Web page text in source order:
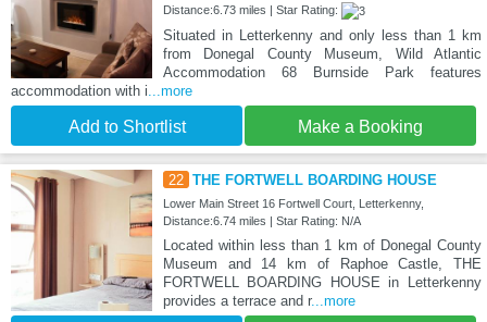
Distance:6.73 miles | Star Rating:
Situated in Letterkenny and only less than 1 km
from Donegal County Museum, Wild Atlantic
Accommodation 68 Burnside Park features
accommodation with i...more
Add to Shortlist Make a Booking
22 THE FORTWELL BOARDING HOUSE
Lower Main Street 16 Fortwell Court, Letterkenny,
Distance:6.74 miles | Star Rating: N/A
Located within less than 1 km of Donegal County
Museum and 14 km of Raphoe Castle, THE
FORTWELL BOARDING HOUSE in Letterkenny
provides a terrace and r...more